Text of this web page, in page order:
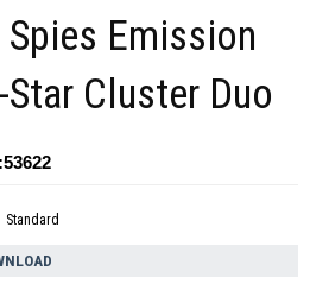
Emission
Cluster Duo
Standard